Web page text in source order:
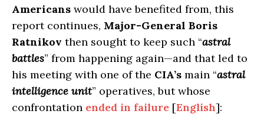
Americans would have benefited from, this
report continues, Major-General Boris
Ratnikov then sought to keep such “astral
battles” from happening again—and that led to
his meeting with one of the CIA’s main “astral
intelligence unit” operatives, but whose
confrontation ended in failure [English]: